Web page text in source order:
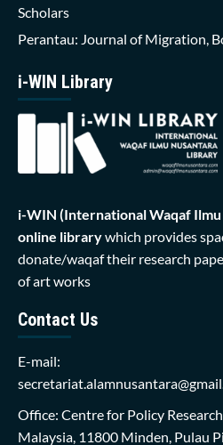
Scholars
Perantau: Journal of Migration,
i-WIN Library
i-WIN (International Waqaf Ilmu
online librarywhich provides
donate/waqaf their research
of art works
Contact Us
E-mail:
Office: Centre for Policy
Malaysia, 11800 Minden, Pulau